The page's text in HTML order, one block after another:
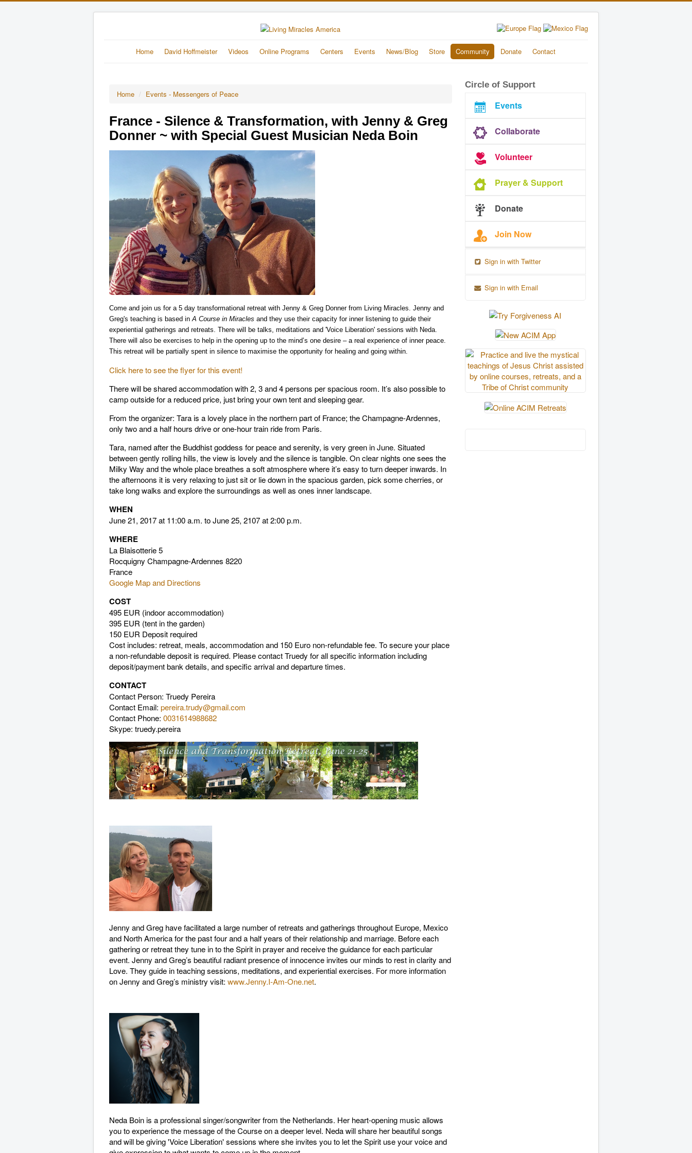
Home David Hoffmeister Videos Online Programs Centers Events News/Blog Store Community Donate Contact
Home / Events - Messengers of Peace
France - Silence & Transformation, with Jenny & Greg
Donner ~ with Special Guest Musician Neda Boin
Come and join us for a 5 day transformational retreat with Jenny & Greg Donner from Living Miracles. Jenny and
Greg's teaching is based inA Course in Miracles and they use their capacity for inner listening to guide their
experiential gatherings and retreats. There will be talks, meditations and 'Voice Liberation' sessions with Neda.
There will also be exercises to help in the opening up to the mind’s one desire – a real experience of inner peace.
This retreat will be partially spent in silence to maximise the opportunity for healing and going within.
Click here to see the flyer for this event!
There will be shared accommodation with 2, 3 and 4 persons per spacious room. It’s also possible to
camp outside for a reduced price, just bring your own tent and sleeping gear.
From the organizer: Tara is a lovely place in the northern part of France; the Champagne-Ardennes,
only two and a half hours drive or one-hour train ride from Paris.
Tara, named after the Buddhist goddess for peace and serenity, is very green in June. Situated
between gently rolling hills, the view is lovely and the silence is tangible. On clear nights one sees the
Milky Way and the whole place breathes a soft atmosphere where it’s easy to turn deeper inwards. In
the afternoons it is very relaxing to just sit or lie down in the spacious garden, pick some cherries, or
take long walks and explore the surroundings as well as ones inner landscape.
WHEN
June 21, 2017 at 11:00 a.m. to June 25, 2107 at 2:00 p.m.
WHERE
La Blaisotterie 5
Rocquigny Champagne-Ardennes 8220
France
Google Map and Directions
COST
495 EUR (indoor accommodation)
395 EUR (tent in the garden)
150 EUR Deposit required
Cost includes: retreat, meals, accommodation and 150 Euro non-refundable fee. To secure your place
a non-refundable deposit is required. Please contact Truedy for all specific information including
deposit/payment bank details, and specific arrival and departure times.
CONTACT
Contact Person: Truedy Pereira
Contact Email: pereira.trudy@gmail.com
Contact Phone: 0031614988682
Skype: truedy.pereira
Jenny and Greg have facilitated a large number of retreats and gatherings throughout Europe, Mexico
and North America for the past four and a half years of their relationship and marriage. Before each
gathering or retreat they tune in to the Spirit in prayer and receive the guidance for each particular
event. Jenny and Greg’s beautiful radiant presence of innocence invites our minds to rest in clarity and
Love. They guide in teaching sessions, meditations, and experiential exercises. For more information
on Jenny and Greg’s ministry visit: www.Jenny.I-Am-One.net.
Neda Boin is a professional singer/songwriter from the Netherlands. Her heart-opening music allows
you to experience the message of the Course on a deeper level. Neda will share her beautiful songs
and will be giving 'Voice Liberation' sessions where she invites you to let the Spirit use your voice and
Circle of Support
Events
Collaborate
Volunteer
Prayer & Support
Donate
Join Now
Sign in with Twitter
Sign in with Email